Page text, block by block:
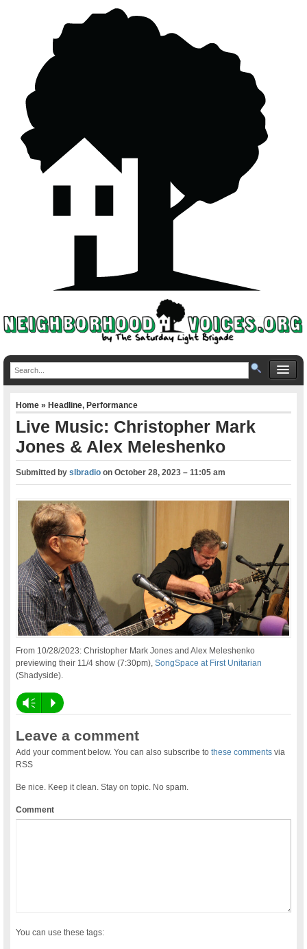
Home»Headline,Performance
Live Music: Christopher Mark
Jones & Alex Meleshenko
Submitted byslbradio onOctober 28, 2023 – 11:05 am
From 10/28/2023: Christopher Mark Jones and Alex Meleshenko
previewing their 11/4 show (7:30pm),SongSpace at First Unitarian
(Shadyside).
Vm P
Leave a comment
Add your comment below. You can also subscribe tothese comments via
RSS
Be nice. Keep it clean. Stay on topic. No spam.
Comment
You can use these tags: